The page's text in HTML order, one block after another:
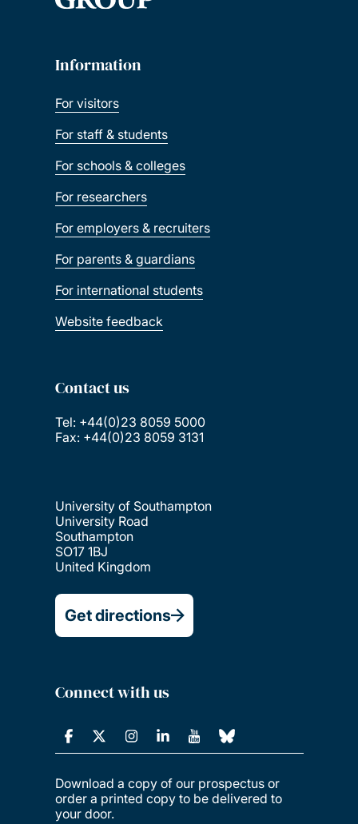
Information
For visitors
For staff & students
For schools & colleges
For researchers
For employers & recruiters
For parents & guardians
For international students
Website feedback
Contact us
Tel: +44(0)23 8059 5000
Fax: +44(0)23 8059 3131
University of Southampton
University Road
Southampton
SO17 1BJ
United Kingdom
Get directions
Connect with us
Download a copy of our prospectus or
order a printed copy to be delivered to
your door.